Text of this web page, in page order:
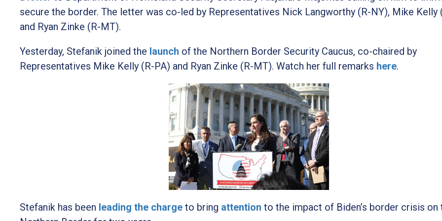
secure the border. The letter was co-led by Representatives Nick Langworthy (R-NY), Mike Kelly
and Ryan Zinke (R-MT).
Yesterday, Stefanik joined the launch of the Northern Border Security Caucus, co-chaired by
Representatives Mike Kelly (R-PA) and Ryan Zinke (R-MT). Watch her full remarks here.
Stefanik has been leading the charge to bring attention to the impact of Biden’s border crisis on